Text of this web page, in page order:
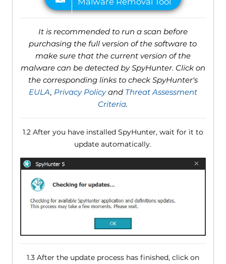
It is recommended to run a scan before
purchasing the full version of the software to
make sure that the current version of the
malware can be detected by SpyHunter. Click on
the corresponding links to check SpyHunter's
EULA, Privacy Policyand Threat Assessment
Criteria.
1.2 After you have installed SpyHunter, wait for it to
update automatically.
1.3 After the update process has finished, click on